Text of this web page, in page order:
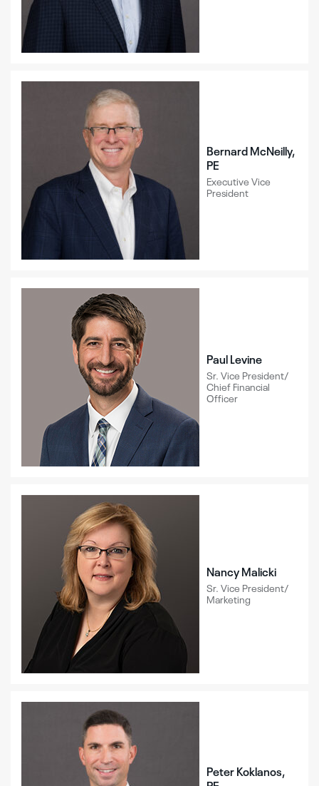
Bernard McNeilly,
PE
Executive Vice
President
Paul Levine
Sr. Vice President/
Chief Financial
Officer
Nancy Malicki
Sr. Vice President/
Marketing
Peter Koklanos,